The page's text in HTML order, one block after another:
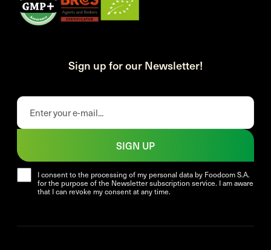
Sign up for our Newsletter!
I consent to the processing of my personal data by Foodcom S.A.
for the purpose of the Newsletter subscription service. I am aware
that I can revoke my consent at any time.
SIGN UP